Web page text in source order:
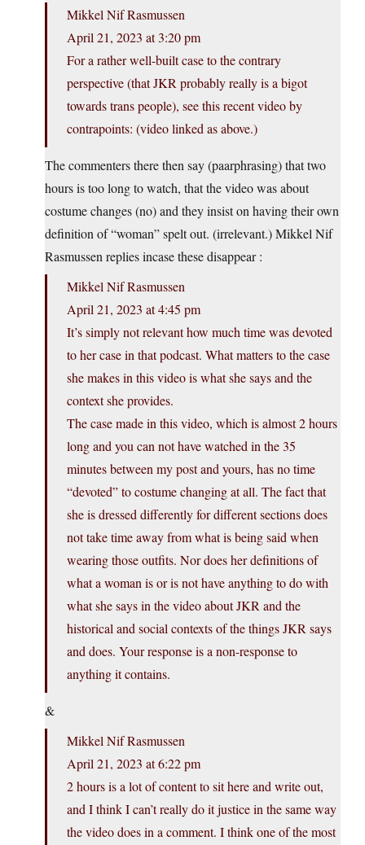
Mikkel Nif Rasmussen
April 21, 2023 at 3:20 pm
For a rather well-built case to the contrary
perspective (that JKR probably really is a bigot
towards trans people), see this recent video by
contrapoints: (video linked as above.)
The commenters there then say (paarphrasing) that two
hours is too long to watch, that the video was about
costume changes (no) and they insist on having their own
definition of “woman” spelt out. (irrelevant.) Mikkel Nif
Rasmussen replies incase these disappear :
Mikkel Nif Rasmussen
April 21, 2023 at 4:45 pm
It’s simply not relevant how much time was devoted
to her case in that podcast. What matters to the case
she makes in this video is what she says and the
context she provides.
The case made in this video, which is almost 2 hours
long and you can not have watched in the 35
minutes between my post and yours, has no time
“devoted” to costume changing at all. The fact that
she is dressed differently for different sections does
not take time away from what is being said when
wearing those outfits. Nor does her definitions of
what a woman is or is not have anything to do with
what she says in the video about JKR and the
historical and social contexts of the things JKR says
and does. Your response is a non-response to
anything it contains.
&
Mikkel Nif Rasmussen
April 21, 2023 at 6:22 pm
2 hours is a lot of content to sit here and write out,
and I think I can’t really do it justice in the same way
the video does in a comment. I think one of the most